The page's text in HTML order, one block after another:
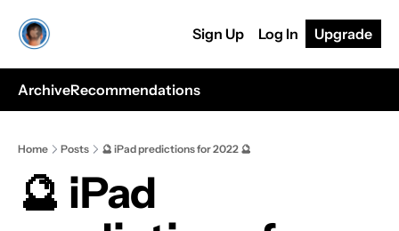
Sign Up Log In Upgrade
ArchiveRecommendations
Home Posts 🔮 iPad predictions for 2022 🔮
🔮 iPad